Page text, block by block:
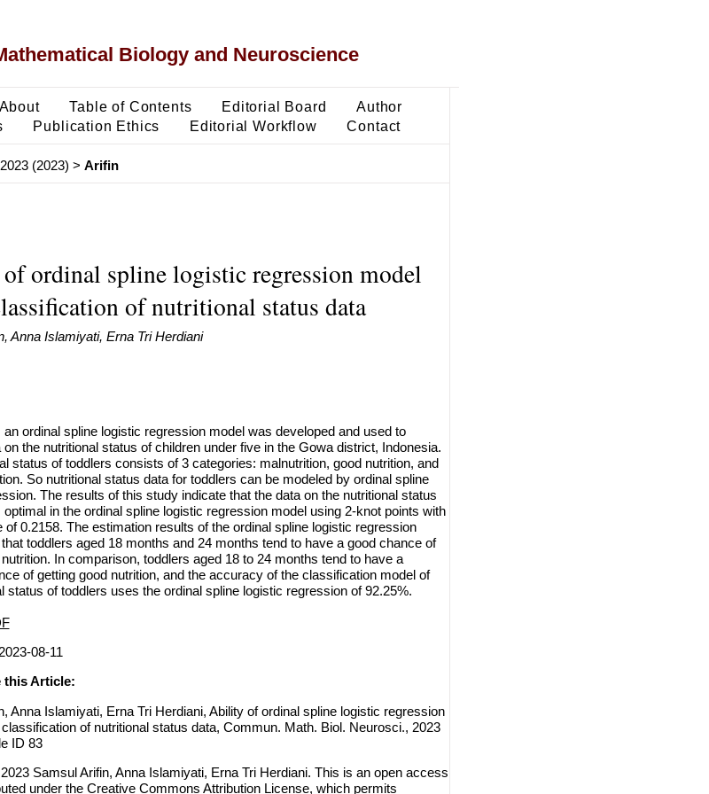
Biology and Neuroscience
About Table of Contents Editorial Board
Author
Publication Ethics Editorial Workflow Contact
(2023) > Arifin
ordinal spline logistic regression model
of nutritional status data
Anna Islamiyati, Erna Tri Herdiani
an ordinal spline logistic regression model was developed and used to
the nutritional status of children under five in the Gowa district, Indonesia.
status of toddlers consists of 3 categories: malnutrition, good nutrition, and
So nutritional status data for toddlers can be modeled by ordinal spline
The results of this study indicate that the data on the nutritional status
optimal in the ordinal spline logistic regression model using 2-knot points with
of 0.2158. The estimation results of the ordinal spline logistic regression
toddlers aged 18 months and 24 months tend to have a good chance of
In comparison, toddlers aged 18 to 24 months tend to have a
of getting good nutrition, and the accuracy of the classification model of
status of toddlers uses the ordinal spline logistic regression of 92.25%.
2023-08-11
this Article:
Anna Islamiyati, Erna Tri Herdiani, Ability of ordinal spline logistic regression
of nutritional status data, Commun. Math. Biol. Neurosci., 2023
ID 83
Samsul Arifin, Anna Islamiyati, Erna Tri Herdiani. This is an open access
under the Creative Commons Attribution License, which permits